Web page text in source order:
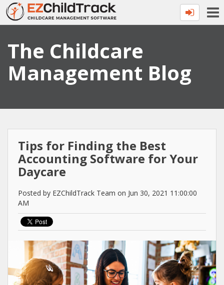
The Childcare
Management Blog
Tips for Finding the Best
Accounting Software for Your
Daycare
Posted by EZChildTrack Team on Jun 30, 2021 11:00:00
AM